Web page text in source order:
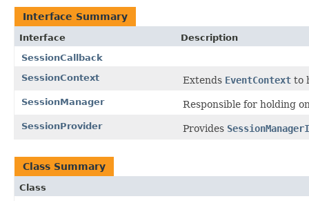
Interface Summary
Interface
Description
SessionCallback
SessionContext
Extends EventContext to
SessionManager Responsible for holding
SessionProvider Provides
Class Summary
Class